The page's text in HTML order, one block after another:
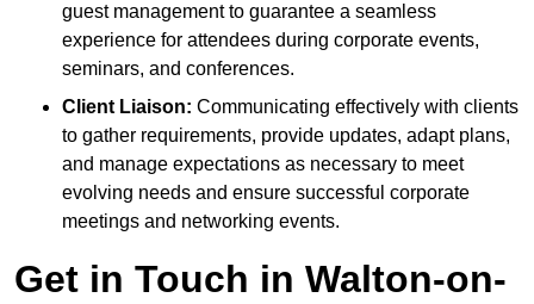
guest management to guarantee a seamless
experience for attendees during corporate events,
seminars, and conferences.
Client Liaison: Communicating effectively with clients
to gather requirements, provide updates, adapt plans,
and manage expectations as necessary to meet
evolving needs and ensure successful corporate
meetings and networking events.
Get in Touch in Walton-on-